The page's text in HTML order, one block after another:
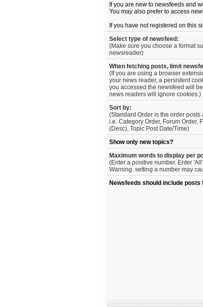
If you are new to newsfeeds and
You may also prefer to access
If you have not registered on this
Select type of newsfeed:
(Make sure you choose a format
newsreader)
When fetching posts, limit
(If you are using a browser
your news reader, a persistent
you accessed the newsfeed will
news readers will ignore cookies.)
Sort by:
(Standard Order is the order posts
i.e. Category Order, Forum Order,
(Desc), Topic Post Date/Time)
Show only new topics?
Maximum words to display per
(Enter a positive number. Enter
Warning: setting a number may
Newsfeeds should include posts